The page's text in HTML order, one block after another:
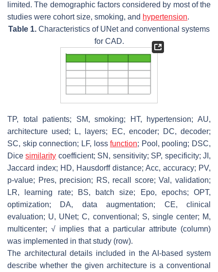
limited. The demographic factors considered by most of the
studies were cohort size, smoking, and hypertension.
Table 1. Characteristics of UNet and conventional systems
for CAD.
TP, total patients; SM, smoking; HT, hypertension; AU,
architecture used; L, layers; EC, encoder; DC, decoder;
SC, skip connection; LF, lossfunction; Pool, pooling; DSC,
Dicesimilarity coefficient; SN, sensitivity; SP, specificity; JI,
Jaccard index; HD, Hausdorff distance; Acc, accuracy; PV,
p-value; Pres, precision; RS, recall score; Val, validation;
LR, learning rate; BS, batch size; Epo, epochs; OPT,
optimization; DA, data augmentation; CE, clinical
evaluation; U, UNet; C, conventional; S, single center; M,
multicenter; √ implies that a particular attribute (column)
was implemented in that study (row).
The architectural details included in the AI-based system
describe whether the given architecture is a conventional